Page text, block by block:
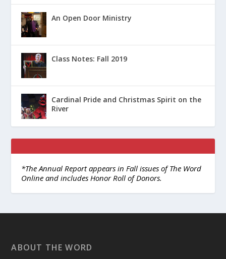
An Open Door Ministry
Class Notes: Fall 2019
Cardinal Pride and Christmas Spirit on the
River
*The Annual Report appears in Fall issues of The Word
Online and includes Honor Roll of Donors.
ABOUT THE WORD